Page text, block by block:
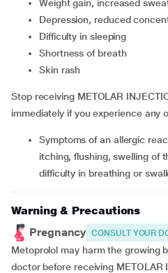
weight gain, increased
depression, reduced
difficulty in sleeping
shortness of breath
skin rash
Stop receiving METOLAR
immediately if you experience any
symptoms of an allergic reaction such as skin rash,
itching, flushing, swelling of
difficulty in breathing or
Warning & Precautions
Pregnancy CONSULT YOUR
Metoprolol may harm the growing
doctor before receiving METOLAR